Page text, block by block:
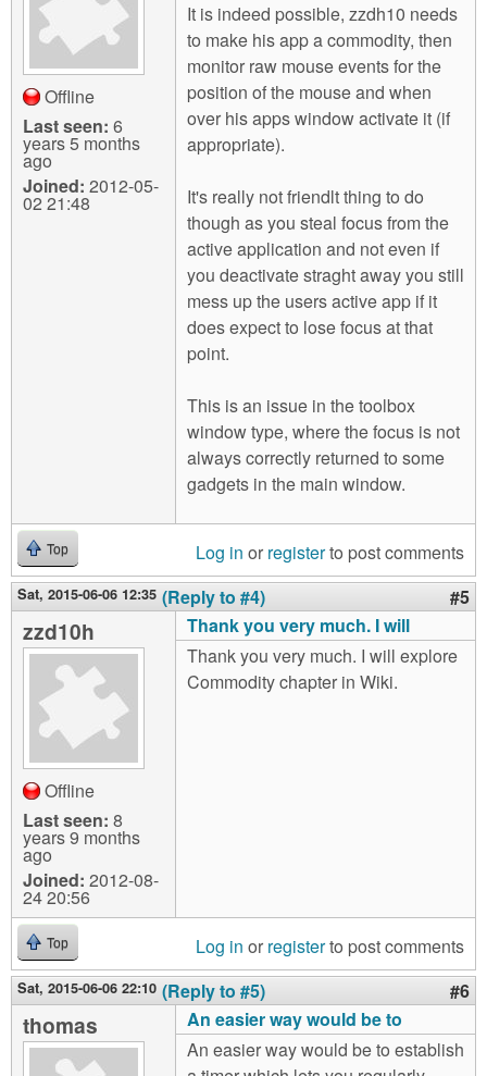
Offline
Last seen: 6
years 5 months
ago
Joined: 2012-05-
02 21:48
It is indeed possible, zzdh10 needs
to make his app a commodity, then
monitor raw mouse events for the
position of the mouse and when
over his apps window activate it (if
appropriate).
It's really not friendlt thing to do
though as you steal focus from the
active application and not even if
you deactivate straght away you still
mess up the users active app if it
does expect to lose focus at that
point.
This is an issue in the toolbox
window type, where the focus is not
always correctly returned to some
gadgets in the main window.
Top Log in or registerto post comments
Sat, 2015-06-06 12:35 (Reply to #4) #5
zzd10h
Offline
Last seen: 8
years 9 months
ago
Joined: 2012-08-
24 20:56
Thank you very much. I will
Thank you very much. I will explore
Commodity chapter in Wiki.
Top Log in or registerto post comments
Sat, 2015-06-06 22:10 (Reply to #5) #6
thomas
An easier way would be to
An easier way would be to establish